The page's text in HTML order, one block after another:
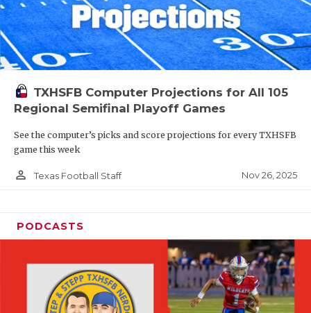
TXHSFB Computer Projections for All 105
Regional Semifinal Playoff Games
See the computer’s picks and score projections for every TXHSFB
game this week
person_outline Texas Football Staff Nov 26, 2025
PODCASTS